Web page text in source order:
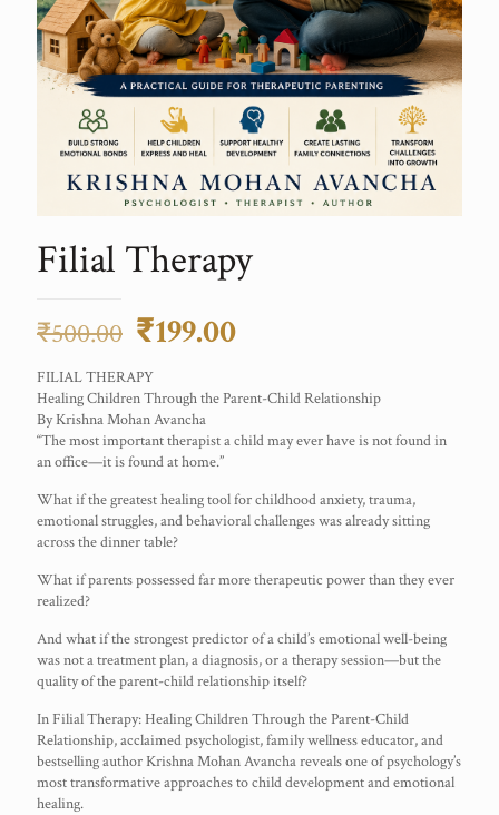
Filial Therapy
₹500.00 Original
price
was:
₹500.00.
₹199.00Current
is:
₹199.00.
FILIAL THERAPY
Healing Children Through the Parent-Child Relationship
By Krishna Mohan Avancha
“The most important therapist a child may ever have is not found in
an office—it is found at home.”
What if the greatest healing tool for childhood anxiety, trauma,
emotional struggles, and behavioral challenges was already sitting
across the dinner table?
What if parents possessed far more therapeutic power than they ever
realized?
And what if the strongest predictor of a child’s emotional well-being
was not a treatment plan, a diagnosis, or a therapy session—but the
quality of the parent-child relationship itself?
In Filial Therapy: Healing Children Through the Parent-Child
Relationship, acclaimed psychologist, family wellness educator, and
bestselling author Krishna Mohan Avancha reveals one of psychology’s
most transformative approaches to child development and emotional
healing.